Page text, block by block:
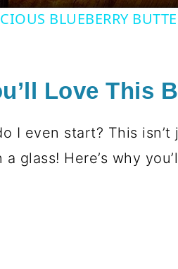
BLUEBERRY
Love This
I even start? This
glass! Here’s why